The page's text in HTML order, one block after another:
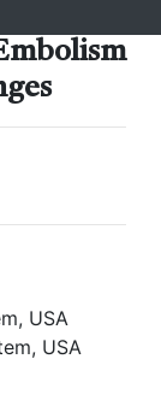
USA
USA